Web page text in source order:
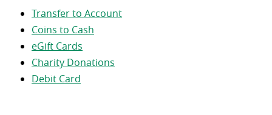
Transfer to Account
Coins to Cash
eGift Cards
Charity Donations
Debit Card